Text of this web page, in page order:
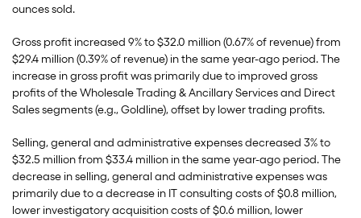
ounces sold.
Gross profit increased 9% to $32.0 million (0.67% of revenue) from
$29.4 million (0.39% of revenue) in the same year-ago period. The
increase in gross profit was primarily due to improved gross
profits of the Wholesale Trading & Ancillary Services and Direct
Sales segments (e.g., Goldline), offset by lower trading profits.
Selling, general and administrative expenses decreased 3% to
$32.5 million from $33.4 million in the same year-ago period. The
decrease in selling, general and administrative expenses was
primarily due to a decrease in IT consulting costs of $0.8 million,
lower investigatory acquisition costs of $0.6 million, lower